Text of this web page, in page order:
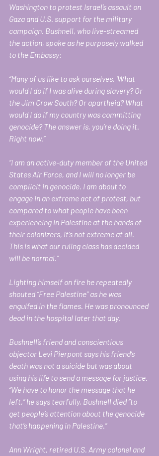
Washington to protest Israel’s assault on
Gaza and U.S. support for the military
campaign. Bushnell, who live-streamed
the action, spoke as he purposely walked
to the Embassy:
“Many of us like to ask ourselves, 'What
would I do if I was alive during slavery? Or
the Jim Crow South? Or apartheid? What
would I do if my country was committing
genocide? The answer is, you’re doing it.
Right now.”
“I am an active-duty member of the United
States Air Force, and I will no longer be
complicit in genocide. I am about to
engage in an extreme act of protest, but
compared to what people have been
experiencing in Palestine at the hands of
their colonizers, it’s not extreme at all.
This is what our ruling class has decided
will be normal.”
Lighting himself on fire he repeatedly
shouted “Free Palestine” as he was
engulfed in the flames. He was pronounced
dead in the hospital later that day.
Bushnell’s friend and conscientious
objector Levi Pierpont says his friend’s
death was not a suicide but was about
using his life to send a message for justice.
“We have to honor the message that he
left,” he says tearfully, Bushnell died “to
get people’s attention about the genocide
that’s happening in Palestine.”
Ann Wright, retired U.S. Army colonel and